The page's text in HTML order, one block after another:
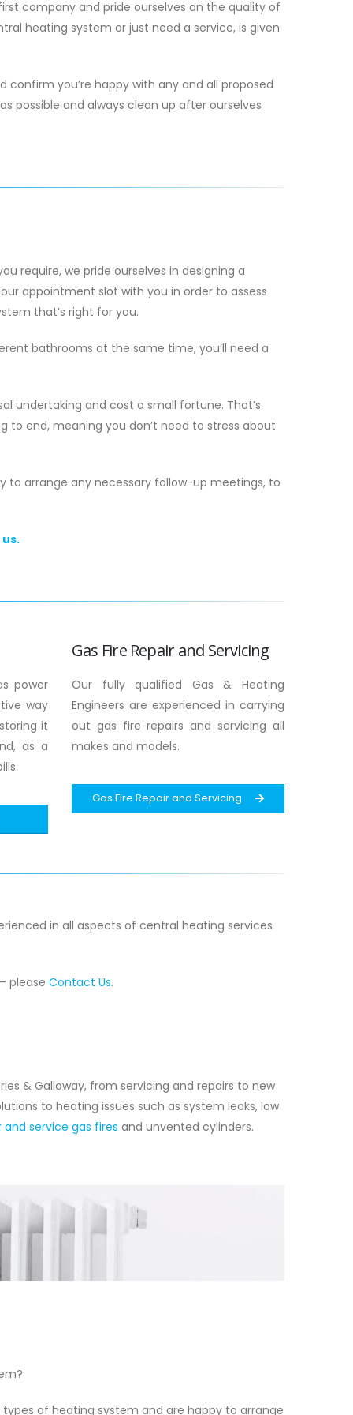
2026
be
country are currently facing fuel
heating...
company and pride ourselves on the quality of
heating system or just need a service, is given
you’re happy with any and all proposed
possible and always clean up after ourselves
require, we pride ourselves in designing a
appointment slot with you in order to assess
that’s right for you.
bathrooms at the same time, you’ll need a
undertaking and cost a small fortune. That’s
to end, meaning you don’t need to stress about
to arrange any necessary follow-up meetings, to
power
way
it
as a
Gas Fire Repair and Servicing
Our fully qualified Gas & Heating
Engineers are experienced in carrying
out gas fire repairs and servicing all
makes and models.
Gas Fire Repair and Servicing
in all aspects of central heating services
please Contact Us.
& Galloway, from servicing and repairs to new
to heating issues such as system leaks, low
and service gas fires and unvented cylinders.
of heating system and are happy to arrange